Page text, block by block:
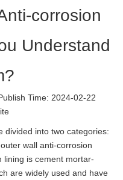
corrosion
Understand
Time: 2024-02-22
divided into two categories:
wall anti-corrosion
lining is cement mortar-
are widely used and have